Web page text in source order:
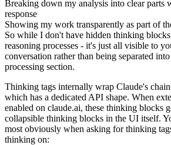
Breaking down my analysis into clear parts
response
Showing my work transparently as part of
So while I don't have hidden thinking
reasoning processes - it's just all visible to
conversation rather than being separated
processing section.
Thinking tags internally wrap Claude's
which has a dedicated API shape. When
enabled on claude.ai, these thinking blocks
collapsible thinking blocks in the UI itself.
most obviously when asking for thinking
thinking on: